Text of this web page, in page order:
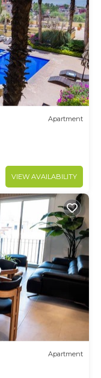
Apartment
VIEW AVAILABILITY
Apartment